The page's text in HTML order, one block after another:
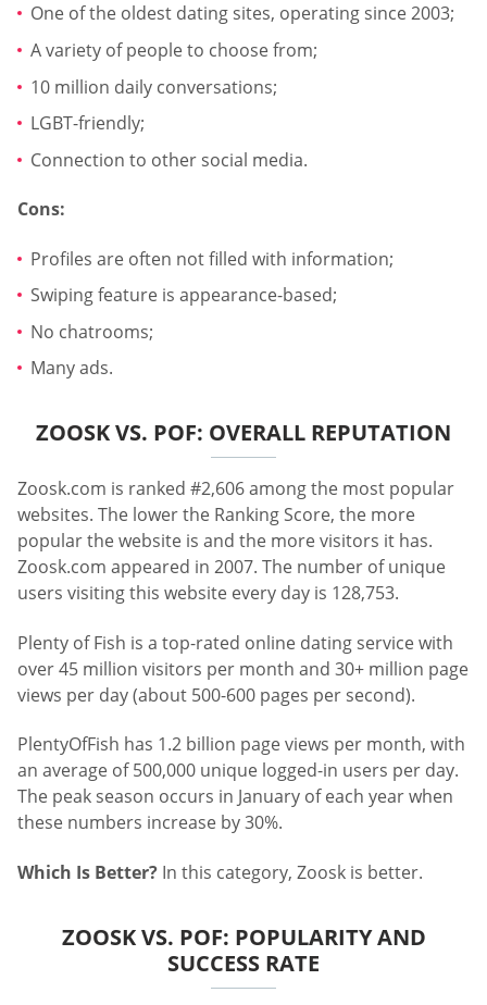
One of the oldest dating sites, operating since 2003;
A variety of people to choose from;
10 million daily conversations;
LGBT-friendly;
Connection to other social media.
Cons:
Profiles are often not filled with information;
Swiping feature is appearance-based;
No chatrooms;
Many ads.
ZOOSK VS. POF: OVERALL REPUTATION
Zoosk.com is ranked #2,606 among the most popular
websites. The lower the Ranking Score, the more
popular the website is and the more visitors it has.
Zoosk.com appeared in 2007. The number of unique
users visiting this website every day is 128,753.
Plenty of Fish is a top-rated online dating service with
over 45 million visitors per month and 30+ million page
views per day (about 500-600 pages per second).
PlentyOfFish has 1.2 billion page views per month, with
an average of 500,000 unique logged-in users per day.
The peak season occurs in January of each year when
these numbers increase by 30%.
Which Is Better? In this category, Zoosk is better.
ZOOSK VS. POF: POPULARITY AND
SUCCESS RATE